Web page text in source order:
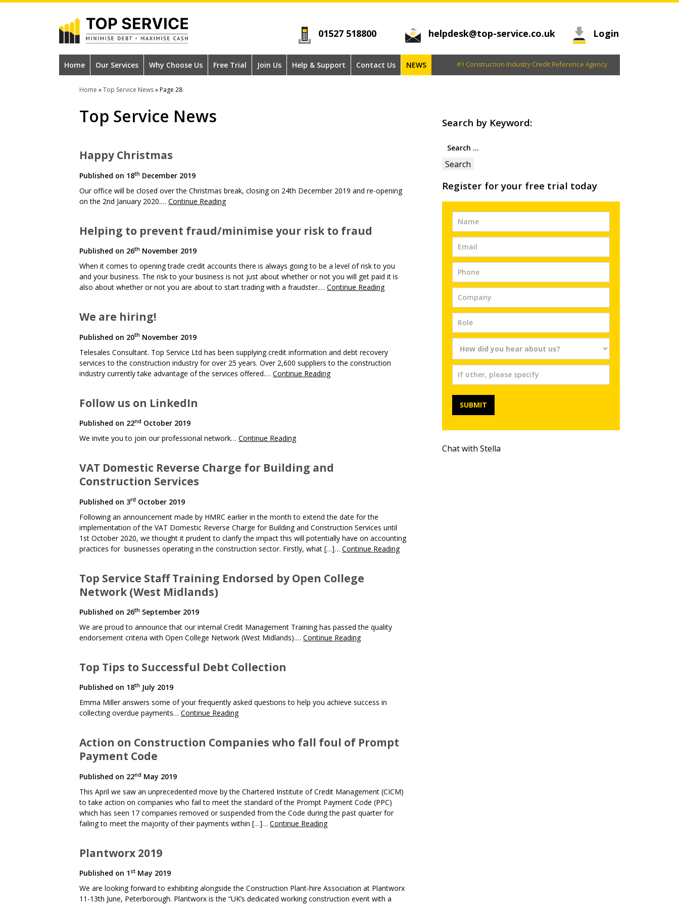
Skip
#1
Construction
Industry
Credit
Reference
01527 518800 helpdesk@top-service.co.uk Login
Home Our Services Why Choose Us Free Trial Join Us Help & Support Contact Us NEWS #1 Construction Industry Credit Reference Agency
Home »Top Service News»Page 28
Top Service News
Happy Christmas
Published on 18th December 2019
Our office will be closed over the Christmas break, closing on 24th December 2019 and re-opening
on the 2nd January 2020.… Continue Reading
Helping to prevent fraud/minimise your risk to fraud
Published on 26th November 2019
When it comes to opening trade credit accounts there is always going to be a level of risk to you
and your business. The risk to your business is not just about whether or not you will get paid it is
also about whether or not you are about to start trading with a fraudster.… Continue Reading
We are hiring!
Published on 20th November 2019
Telesales Consultant. Top Service Ltd has been supplying credit information and debt recovery
services to the construction industry for over 25 years. Over 2,600 suppliers to the construction
industry currently take advantage of the services offered.… Continue Reading
Follow us on LinkedIn
Published on 22nd October 2019
We invite you to join our professional network… Continue Reading
VAT Domestic Reverse Charge for Building and
Construction Services
Published on 3rd October 2019
Following an announcement made by HMRC earlier in the month to extend the date for the
implementation of the VAT Domestic Reverse Charge for Building and Construction Services until
1st October 2020, we thought it prudent to clarify the impact this will potentially have on accounting
practices for businesses operating in the construction sector. Firstly, what […]… Continue Reading
Top Service Staff Training Endorsed by Open College
Network (West Midlands)
Published on 26th September 2019
We are proud to announce that our internal Credit Management Training has passed the quality
endorsement criteria with Open College Network (West Midlands).… Continue Reading
Top Tips to Successful Debt Collection
Published on 18th July 2019
Emma Miller answers some of your frequently asked questions to help you achieve success in
collecting overdue payments… Continue Reading
Action on Construction Companies who fall foul of Prompt
Payment Code
Published on 22nd May 2019
This April we saw an unprecedented move by the Chartered Institute of Credit Management (CICM)
to take action on companies who fail to meet the standard of the Prompt Payment Code (PPC)
which has seen 17 companies removed or suspended from the Code during the past quarter for
failing to meet the majority of their payments within […]… Continue Reading
Plantworx 2019
Published on 1 st May 2019
We are looking forward to exhibiting alongside the Construction Plant-hire Association at Plantworx
11-13th June, Peterborough. Plantworx is the “UK’s dedicated working construction event with a
Search by Keyword:
Search
Register for your free trial today
Free
Trial
SUBMIT
Chat with Stella